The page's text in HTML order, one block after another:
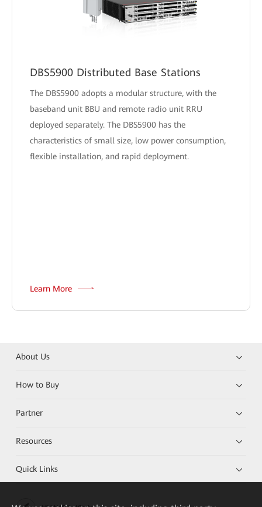
DBS5900 Distributed Base Stations
The DBS5900 adopts a modular structure, with the
baseband unit BBU and remote radio unit RRU
deployed separately. The DBS5900 has the
characteristics of small size, low power consumption,
flexible installation, and rapid deployment.
Learn More
About Us
How to Buy
Partner
Resources
Quick Links